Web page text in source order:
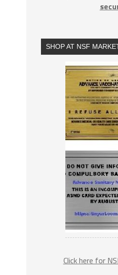
SHOP AT NSF
Click here for